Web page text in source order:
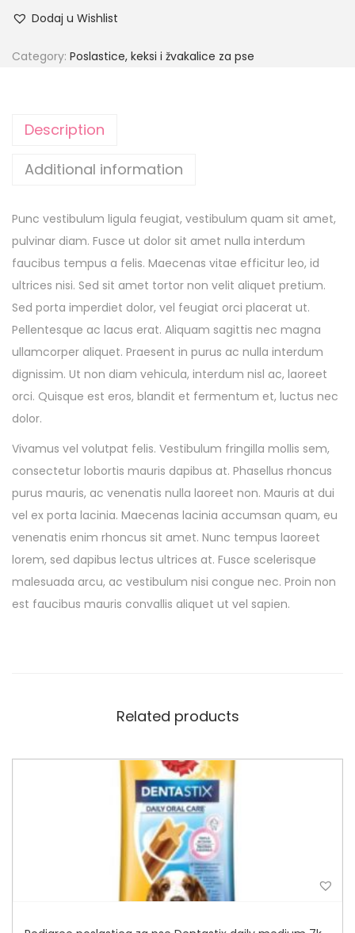
Dodaj u Wishlist
Category: Poslastice, keksi i žvakalice za pse
Description
Additional information
Punc vestibulum ligula feugiat, vestibulum quam sit amet,
pulvinar diam. Fusce ut dolor sit amet nulla interdum
faucibus tempus a felis. Maecenas vitae efficitur leo, id
ultrices nisi. Sed sit amet tortor non velit aliquet pretium.
Sed porta imperdiet dolor, vel feugiat orci placerat ut.
Pellentesque ac lacus erat. Aliquam sagittis nec magna
ullamcorper aliquet. Praesent in purus ac nulla interdum
dignissim. Ut non diam vehicula, interdum nisl ac, laoreet
orci. Quisque est eros, blandit et fermentum et, luctus nec
dolor.
Vivamus vel volutpat felis. Vestibulum fringilla mollis sem,
consectetur lobortis mauris dapibus at. Phasellus rhoncus
purus mauris, ac venenatis nulla laoreet non. Mauris at dui
vel ex porta lacinia. Maecenas lacinia accumsan quam, eu
venenatis enim rhoncus sit amet. Nunc tempus laoreet
lorem, sed dapibus lectus ultrices at. Fusce scelerisque
malesuada arcu, ac vestibulum nisi congue nec. Proin non
est faucibus mauris convallis aliquet ut vel sapien.
Related products